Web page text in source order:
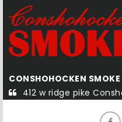
QUAKERTOWN
585-1 south